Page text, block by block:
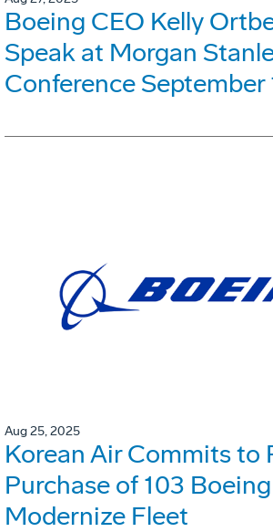
Boeing CEO Kelly
Speak at Morgan
Conference September
Aug 25, 2025
Korean Air Commits to
Purchase of 103
Modernize Fleet